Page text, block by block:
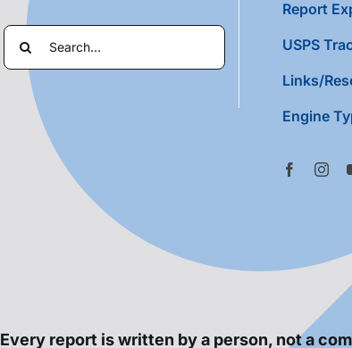
Search
for:
Report
USPS
Links/
Engine
Every report is written by a person, not a